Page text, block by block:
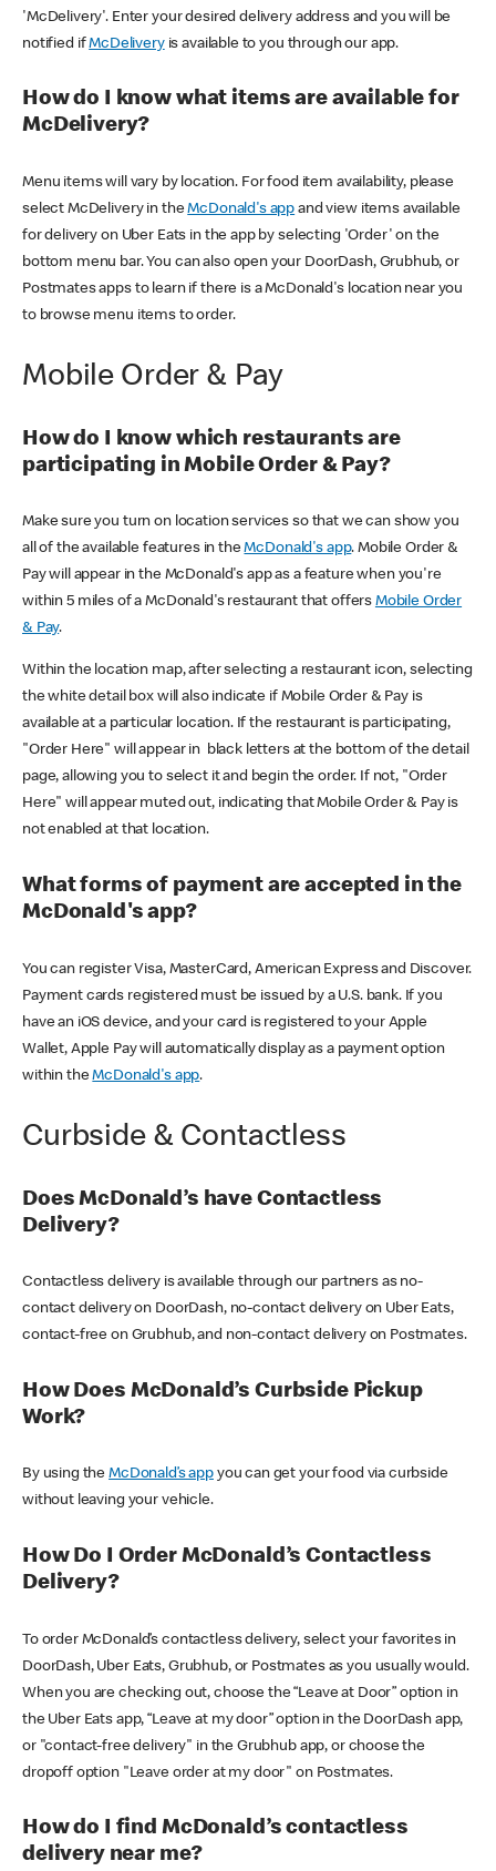
'McDelivery'. Enter your desired delivery address and you will be
notified ifMcDeliveryis available to you through our app.
How do I know what items are available for
McDelivery?
Menu items will vary by location. For food item availability, please
select McDelivery in theMcDonald's app and view items available
for delivery on Uber Eats in the app by selecting 'Order' on the
bottom menu bar. You can also open your DoorDash, Grubhub, or
Postmates apps to learn if there is a McDonald's location near you
to browse menu items to order.
Mobile Order & Pay
How do I know which restaurants are
participating in Mobile Order & Pay?
Make sure you turn on location services so that we can show you
all of the available features in theMcDonald's app. Mobile Order &
Pay will appear in the McDonald's app as a feature when you're
within 5 miles of a McDonald's restaurant that offers Mobile Order
& Pay.
Within the location map, after selecting a restaurant icon, selecting
the white detail box will also indicate if Mobile Order & Pay is
available at a particular location. If the restaurant is participating,
"Order Here" will appear in black letters at the bottom of the detail
page, allowing you to select it and begin the order. If not, "Order
Here" will appear muted out, indicating that Mobile Order & Pay is
not enabled at that location.
What forms of payment are accepted in the
McDonald's app?
You can register Visa, MasterCard, American Express and Discover.
Payment cards registered must be issued by a U.S. bank. If you
have an iOS device, and your card is registered to your Apple
Wallet, Apple Pay will automatically display as a payment option
within theMcDonald's app.
Curbside & Contactless
Does McDonald’s have Contactless
Delivery?
Contactless delivery is available through our partners as no-
contact delivery on DoorDash, no-contact delivery on Uber Eats,
contact-free on Grubhub, and non-contact delivery on Postmates.
How Does McDonald’s Curbside Pickup
Work?
By using theMcDonald’s appyou can get your food via curbside
without leaving your vehicle.
How Do I Order McDonald’s Contactless
Delivery?
To order McDonald’s contactless delivery, select your favorites in
DoorDash, Uber Eats, Grubhub, or Postmates as you usually would.
When you are checking out, choose the “Leave at Door” option in
the Uber Eats app, “Leave at my door” option in the DoorDash app,
or "contact-free delivery" in the Grubhub app, or choose the
dropoff option "Leave order at my door" on Postmates.
How do I find McDonald’s contactless
delivery near me?